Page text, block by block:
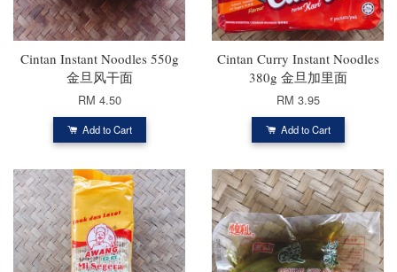
Cintan Instant Noodles 550g
金旦风干面
RM 4.50
Add to Cart
Cintan Curry Instant Noodles
380g 金旦加里面
RM 3.95
Add to Cart